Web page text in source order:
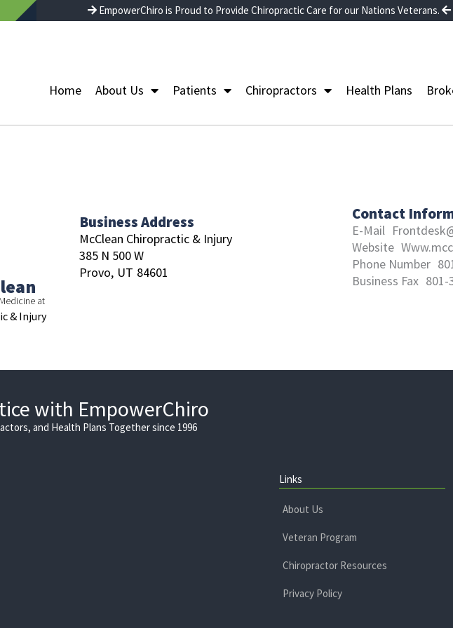
EmpowerChiro is Proud to Provide Chiropractic Care for our Nations Veterans.
Home About Us Patients Chiropractors Health Plans
at
& Injury
Business Address
McClean Chiropractic & Injury
385 N 500 W
Provo, UT 84601
Contact
E-Mail
Website
Phone Number
Business Fax 801-
with EmpowerChiro
and Health Plans Together since 1996
Links
About Us
Veteran Program
Chiropractor Resources
Privacy Policy